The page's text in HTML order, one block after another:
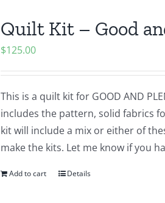
Quilt Kit – Good
$125.00
This is a quilt kit for GOOD AND
includes the pattern, solid fabrics
kit will include a mix or either of
make the kits. Let me know if you
Add to cart Details